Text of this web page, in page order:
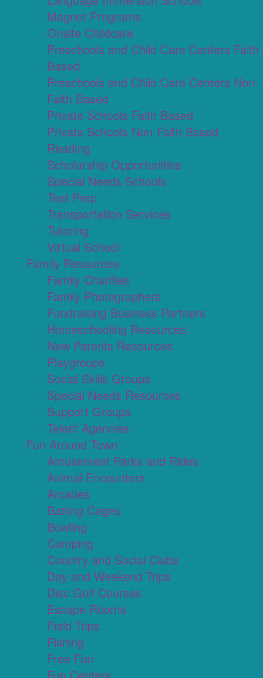
Magnet Programs
Onsite Childcare
Preschools and Child Care Centers Faith
Based
Preschools and Child Care Centers Non-
Faith Based
Private Schools Faith Based
Private Schools Non-Faith Based
Reading
Scholarship Opportunities
Special Needs Schools
Test Prep
Transportation Services
Tutoring
Virtual School
Family Resources
Family Charities
Family Photographers
Fundraising Business Partners
Homeschooling Resources
New Parents Resources
Playgroups
Social Skills Groups
Special Needs Resources
Support Groups
Talent Agencies
Fun Around Town
Amusement Parks and Rides
Animal Encounters
Arcades
Batting Cages
Bowling
Camping
Country and Social Clubs
Day and Weekend Trips
Disc Golf Courses
Escape Rooms
Field Trips
Fishing
Free Fun